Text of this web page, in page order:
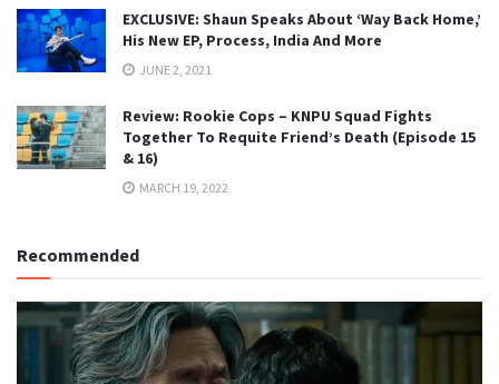
EXCLUSIVE: Shaun Speaks About ‘Way Back Home,’
His New EP, Process, India And More
JUNE 2, 2021
Review: Rookie Cops – KNPU Squad Fights
Together To Requite Friend’s Death (Episode 15
& 16)
MARCH 19, 2022
Recommended